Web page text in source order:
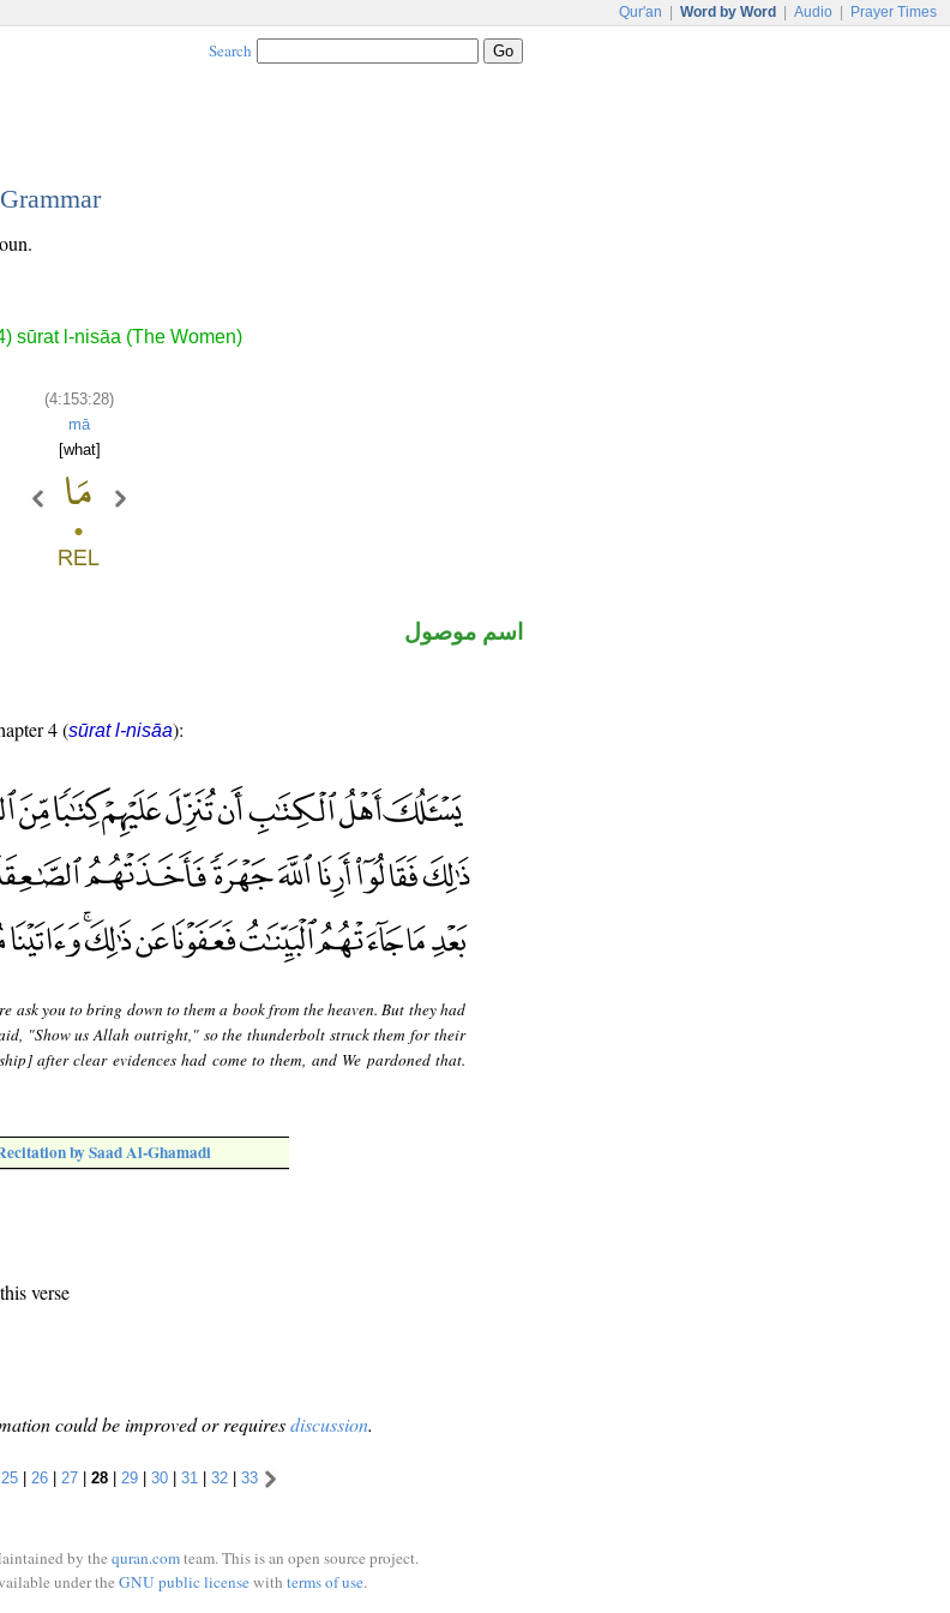
Qur'an Word by Word Audio Prayer Times
Search
sūrat l-nisāa (The Women)
(4:153:28)
mā
[what]
اسم موصول
4 (sūrat l-nisāa):
ask you to bring down to them a book from the heaven. But they had
"Show us Allah outright," so the thunderbolt struck them for their
after clear evidences had come to them, and We pardoned that.
by Saad Al-Ghamadi
verse
could be improved or requiresdiscussion.
25 | 26 | 27 | 28 | 29 | 30 | 31 | 32 | 33
by the quran.comteam. This is an open source project.
under the GNU public licensewith terms of use.